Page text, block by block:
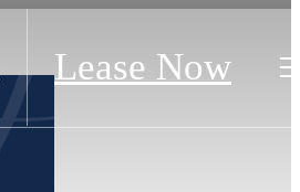
Lease Now